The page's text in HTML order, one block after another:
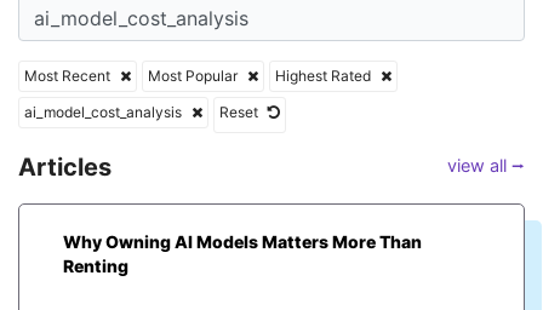
Most Recent Most Popular
Highest Rated
ai_model_cost_analysis
Reset
Articles view all ⭢
Why Owning AI Models Matters More Than
Renting